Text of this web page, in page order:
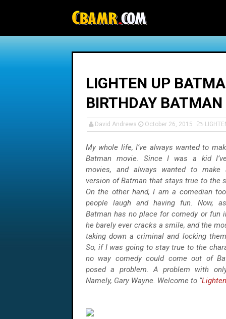
LIGHTEN UP
BIRTHDAY BATMAN
David Andrews October 26, 2015
My whole life, I’ve always wanted to
Batman movie. Since I was a kid
movies, and always wanted to make
version of Batman that stays true to the
On the other hand, I am a comedian
people laugh and having fun. Now,
Batman has no place for comedy or fun
he barely ever cracks a smile, and the
taking down a criminal and locking
So, if I was going to stay true to the
no way comedy could come out of
posed a problem. A problem with
Namely, Gary Wayne. Welcome to “